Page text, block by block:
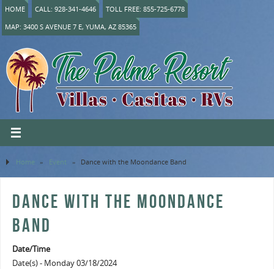
HOME CALL: 928-341-4646
TOLL FREE: 855-725-6778
MAP: 3400 S AVENUE 7 E, YUMA, AZ 85365
Home » Event » Dance with the Moondance Band
DANCE WITH THE MOONDANCE
BAND
Date/Time
Date(s) - Monday 03/18/2024